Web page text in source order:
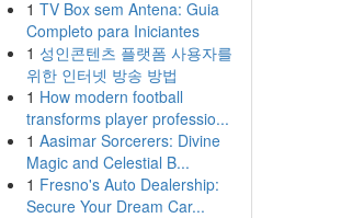
1 TV Box sem Antena: Guia
Completo para Iniciantes
1 성인콘텐츠 플랫폼 사용자를
위한 인터넷 방송 방법
1 How modern football
transforms player professio...
1 Aasimar Sorcerers: Divine
Magic and Celestial B...
1 Fresno's Auto Dealership:
Secure Your Dream Car...